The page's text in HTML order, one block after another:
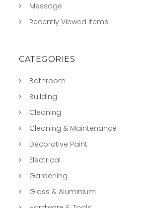
Message
Recently Viewed Items
CATEGORIES
Bathroom
Building
Cleaning
Cleaning & Maintenance
Decorative Paint
Electrical
Gardening
Glass & Aluminium